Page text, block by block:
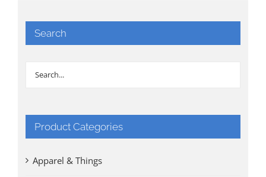
Search
Product Categories
Apparel & Things